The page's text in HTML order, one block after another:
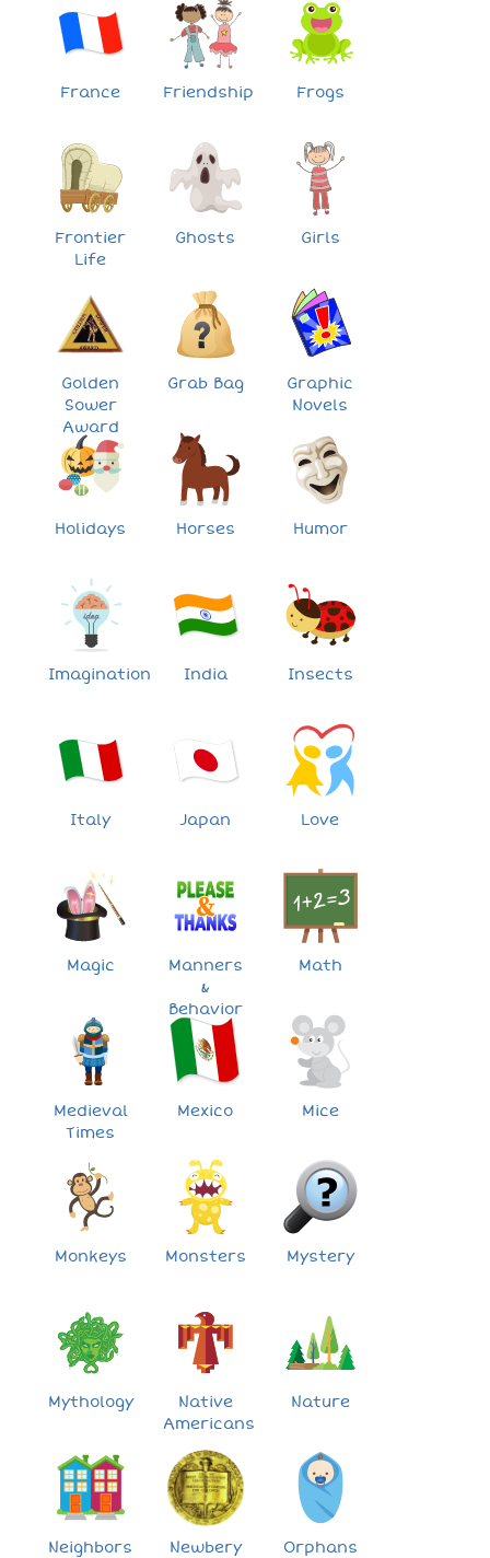
France Friendship Frogs
Frontier
Life
Ghosts Girls
Golden
Sower
Award
Grab Bag
Graphic
Novels
Holidays Horses Humor
Imagination India Insects
Italy Japan Love
Magic
Manners
&
Behavior
Math
Medieval
Times
Mexico Mice
Monkeys Monsters Mystery
Mythology
Native
Americans
Nature
Neighbors
Newbery
Orphans